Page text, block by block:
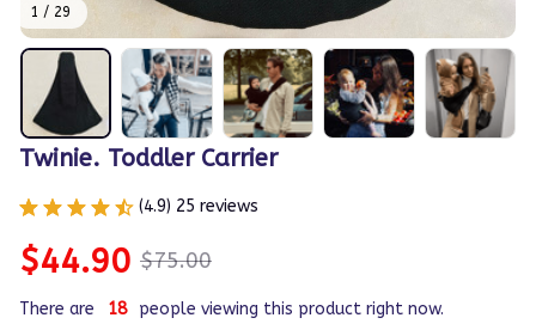
1 / 29
Twinie. Toddler Carrier
(4.9) 25 reviews
$44.90 $75.00
There are 19 people viewing this product right now.